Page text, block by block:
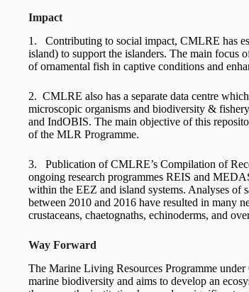
Impact
1. Contributing to social impact, CMLRE has
island) to support the islanders. The main focus
of ornamental fish in captive conditions and
2. CMLRE also has a separate data centre
microscopic organisms and biodiversity &
and IndOBIS. The main objective of this
of the MLR Programme.
3. Publication of CMLRE’s Compilation of
ongoing research programmes REIS and
within the EEZ and island systems. Analyses of
between 2010 and 2016 have resulted in many
crustaceans, chaetognaths, echinoderms, and
Way Forward
The Marine Living Resources Programme
marine biodiversity and aims to develop an